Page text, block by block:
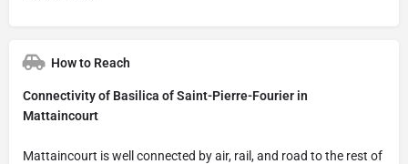
How to Reach
Connectivity of Basilica of Saint-Pierre-Fourier in
Mattaincourt
Mattaincourt is well connected by air, rail, and road to the rest of